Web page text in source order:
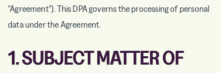
"Agreement"). This DPA governs the processing of personal
data under the Agreement.
1. SUBJECT MATTER OF